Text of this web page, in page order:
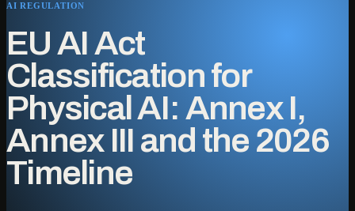
AI REGULATION
EU AI Act
Classification for
Physical AI: Annex I,
Annex III and the 2026
Timeline